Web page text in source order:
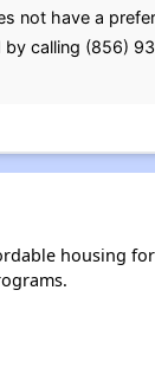
not have a
by calling (856)
housing